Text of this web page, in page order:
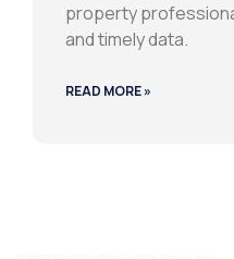
property
and timely data.
READ MORE »